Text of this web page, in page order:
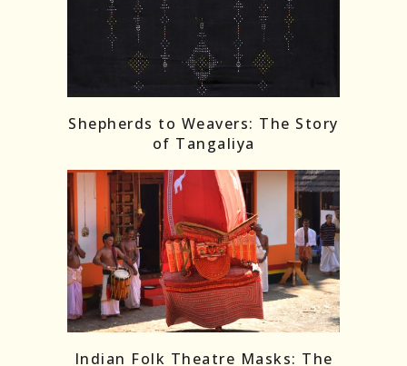
Shepherds to Weavers: The Story
of Tangaliya
Indian Folk Theatre Masks: The